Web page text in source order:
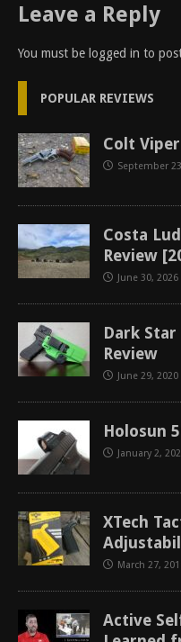
Leave a Reply
You must be logged in to
POPULAR REVIEWS
Colt
September
Costa
Review
June 30, 2026
Dark
Review
June 29, 2020
Holosun
January 2,
XTech
March 27,
Active